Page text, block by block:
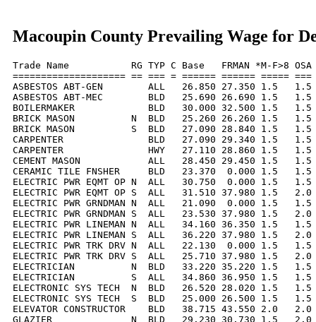
Macoupin County Prevailing Wage for
Trade Name           RG TYP C Base   FRMAN *M-F>8
==================== == === = ====== ====== =====
ASBESTOS ABT-GEN        ALL   26.850 27.350 1.5
ASBESTOS ABT-MEC        BLD   25.690 26.690 1.5
BOILERMAKER             BLD   30.000 32.500 1.5
BRICK MASON          N  BLD   25.260 26.260 1.5
BRICK MASON          S  BLD   27.090 28.840 1.5
CARPENTER               BLD   27.090 29.340 1.5
CARPENTER               HWY   27.110 28.860 1.5
CEMENT MASON            ALL   28.450 29.450 1.5
CERAMIC TILE FNSHER     BLD   23.370  0.000 1.5
ELECTRIC PWR EQMT OP N  ALL   30.750  0.000 1.5
ELECTRIC PWR EQMT OP S  ALL   31.510 37.980 1.5
ELECTRIC PWR GRNDMAN N  ALL   21.090  0.000 1.5
ELECTRIC PWR GRNDMAN S  ALL   23.530 37.980 1.5
ELECTRIC PWR LINEMAN N  ALL   34.160 36.350 1.5
ELECTRIC PWR LINEMAN S  ALL   36.220 37.980 1.5
ELECTRIC PWR TRK DRV N  ALL   22.130  0.000 1.5
ELECTRIC PWR TRK DRV S  ALL   25.710 37.980 1.5
ELECTRICIAN          N  BLD   33.220 35.220 1.5
ELECTRICIAN          S  ALL   34.860 36.950 1.5
ELECTRONIC SYS TECH  N  BLD   26.520 28.020 1.5
ELECTRONIC SYS TECH  S  BLD   25.000 26.500 1.5
ELEVATOR CONSTRUCTOR    BLD   38.715 43.550 2.0
GLAZIER              N  BLD   29.230 30.730 1.5   2.0